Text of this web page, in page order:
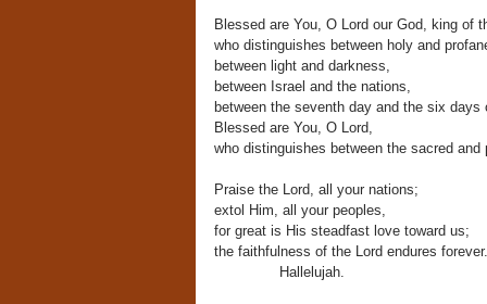
Blessed are You, O Lord our God, king of
who distinguishes between holy and
between light and darkness,
between Israel and the nations,
between the seventh day and the six days
Blessed are You, O Lord,
who distinguishes between the sacred and
Praise the Lord, all your nations;
extol Him, all your peoples,
for great is His steadfast love toward us;
the faithfulness of the Lord endures forever.
Hallelujah.